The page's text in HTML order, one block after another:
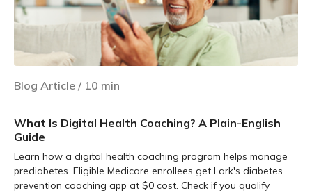
Blog Article / 10 min
What Is Digital Health Coaching? A Plain-English
Guide
Learn how a digital health coaching program helps manage
prediabetes. Eligible Medicare enrollees get Lark's diabetes
prevention coaching app at $0 cost. Check if you qualify